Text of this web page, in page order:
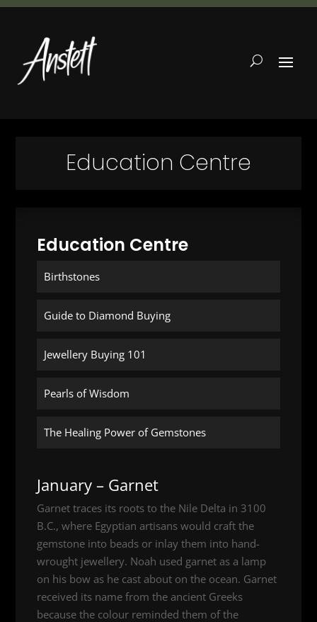
Education Centre
Education Centre
Birthstones
Guide to Diamond Buying
Jewellery Buying 101
Pearls of Wisdom
The Healing Power of Gemstones
January – Garnet
Garnet traces its roots to the Nile Delta in 3100
B.C., where Egyptian artisans would craft the
gemstone into beads or inlay them into hand-
wrought jewellery. Noah used garnet as a lamp
on his bow as he cast about on the ocean. Garnet
received its name from the ancient Greeks
because the colour reminded them of the